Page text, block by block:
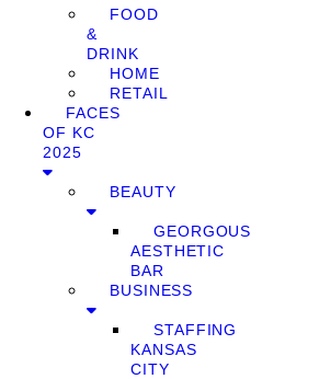
FOOD
&
DRINK
HOME
RETAIL
FACES
OF KC
2025
BEAUTY
GEORGOUS
AESTHETIC
BAR
BUSINESS
STAFFING
KANSAS
CITY